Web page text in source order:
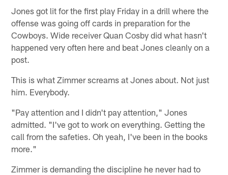
Jones got lit for the first play Friday in a drill where the
offense was going off cards in preparation for the
Cowboys. Wide receiver Quan Cosby did what hasn't
happened very often here and beat Jones cleanly on a
post.
This is what Zimmer screams at Jones about. Not just
him. Everybody.
"Pay attention and I didn't pay attention," Jones
admitted. "I've got to work on everything. Getting the
call from the safeties. Oh yeah, I've been in the books
more."
Zimmer is demanding the discipline he never had to